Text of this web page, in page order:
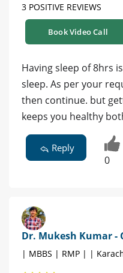
3 POSITIVE REVIEWS
Book Video Call
Having sleep of 8hrs
sleep. As per your
then continue. but
keeps you healthy
Reply
0
Dr. Mukesh Kumar
| MBBS | RMP | |